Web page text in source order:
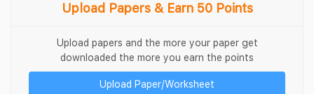
Upload Papers & Earn 50 Points
Upload papers and the more your paper get
downloaded the more you earn the points
Upload Paper/Worksheet